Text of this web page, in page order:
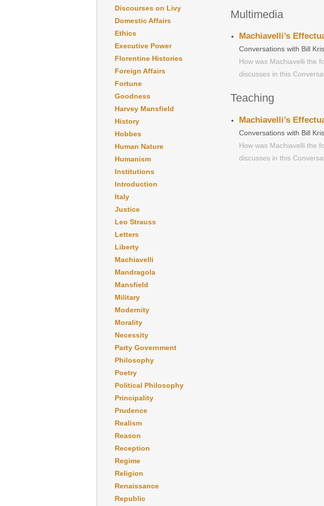
Discourses on Livy
Domestic Affairs
Ethics
Executive Power
Florentine Histories
Foreign Affairs
Fortune
Goodness
Harvey Mansfield
History
Hobbes
Human Nature
Humanism
Institutions
Introduction
Italy
Justice
Leo Strauss
Letters
Liberty
Machiavelli
Mandragola
Mansfield
Military
Modernity
Morality
Necessity
Party Government
Philosophy
Poetry
Political Philosophy
Principality
Prudence
Realism
Reason
Reception
Regime
Religion
Renaissance
Republic
Multimedia
Machiavelli’s
Conversations with Bill
How was Machiavelli the
discusses in this
Teaching
Machiavelli’s
Conversations with Bill
How was Machiavelli the
discusses in this